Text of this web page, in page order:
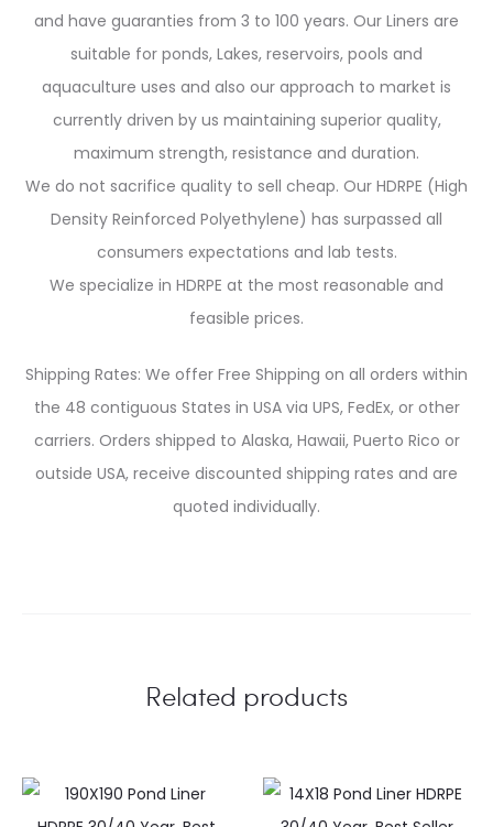
and have guaranties from 3 to 100 years. Our Liners are
suitable for ponds, Lakes, reservoirs, pools and
aquaculture uses and also our approach to market is
currently driven by us maintaining superior quality,
maximum strength, resistance and duration.
We do not sacrifice quality to sell cheap. Our HDRPE (High
Density Reinforced Polyethylene) has surpassed all
consumers expectations and lab tests.
We specialize in HDRPE at the most reasonable and
feasible prices.
Shipping Rates: We offer Free Shipping on all orders within
the 48 contiguous States in USA via UPS, FedEx, or other
carriers. Orders shipped to Alaska, Hawaii, Puerto Rico or
outside USA, receive discounted shipping rates and are
quoted individually.
Related products